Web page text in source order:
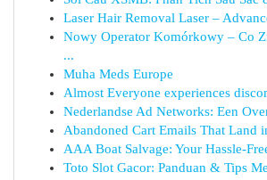
Laser Hair Removal Laser –
Nowy Operator Komórkowy – Co
...
Muha Meds Europe
Almost Everyone experiences
Nederlandse Ad Networks: Een
Abandoned Cart Emails That Land
AAA Boat Salvage: Your Hassle-
Toto Slot Gacor: Panduan & Tips